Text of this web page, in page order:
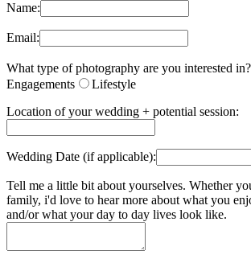
Name:
Email:
What type of photography are you interested in?
Engagements
Lifestyle
Location of your wedding + potential session:
Wedding Date (if applicable):
Tell me a little bit about yourselves. Whether
family, i'd love to hear more about what you
and/or what your day to day lives look like.